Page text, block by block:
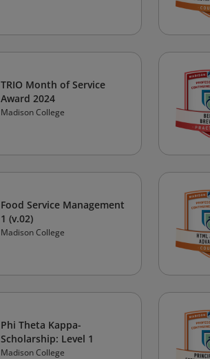
TRIO Month of Service
Award 2024
Madison College
Food Service Management
1 (v.02)
Madison College
Phi Theta Kappa-
Scholarship: Level 1
Madison College